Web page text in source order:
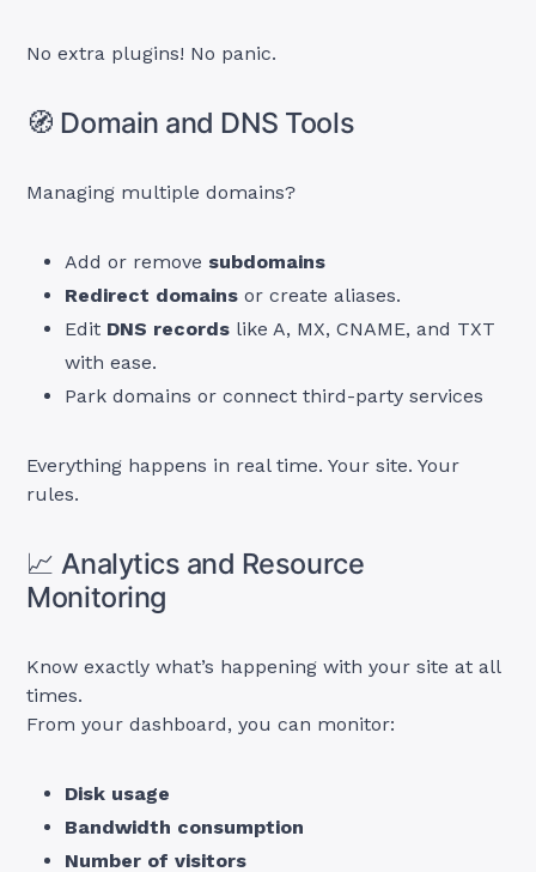
No extra plugins! No panic.
🧭 Domain and DNS Tools
Managing multiple domains?
Add or remove subdomains
Redirect domains or create aliases.
Edit DNS records like A, MX, CNAME, and TXT
with ease.
Park domains or connect third-party services
Everything happens in real time. Your site. Your
rules.
📈 Analytics and Resource
Monitoring
Know exactly what’s happening with your site at all
times.
From your dashboard, you can monitor:
Disk usage
Bandwidth consumption
Number of visitors